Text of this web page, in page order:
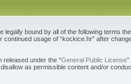
legally bound by all of the following terms
usage of “kockice.hr” after
released under the “General Public License
as permissible content and/or